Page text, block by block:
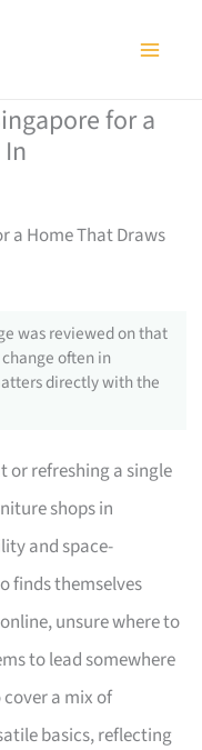
for a
a Home That Draws
was reviewed on that
often in
directly with the
or refreshing a single
shops in
and space-
finds themselves
unsure where to
to lead somewhere
a mix of
basics, reflecting